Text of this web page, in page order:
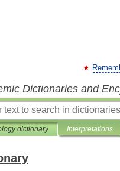
Dictionaries and
dictionary Interpretations